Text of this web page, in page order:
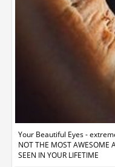
Your Beautiful Eyes -
NOT THE MOST AWESOME
SEEN IN YOUR LIFETIME